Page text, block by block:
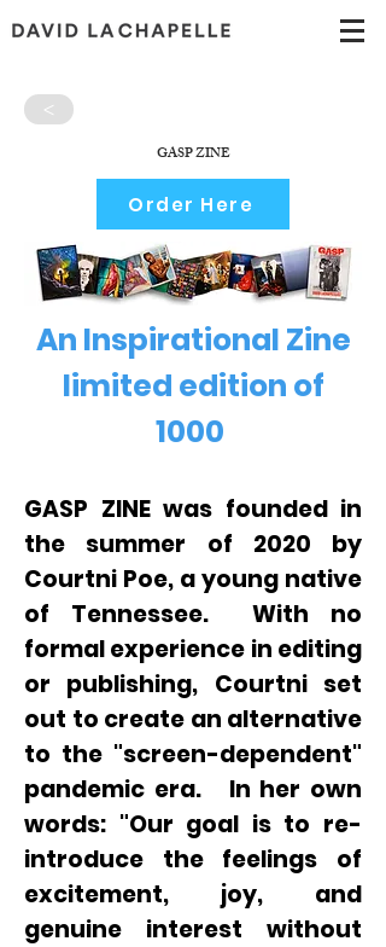
>
GASP ZINE
Order Here
An Inspirational Zine
limited edition of
1000
GASP ZINE was founded in
the summer of 2020 by
Courtni Poe, a young native
of Tennessee. With no
formal experience in editing
or publishing, Courtni set
out to create an alternative
to the "screen-dependent"
pandemic era. In her own
words: "Our goal is to re-
introduce the feelings of
excitement, joy, and
genuine interest without